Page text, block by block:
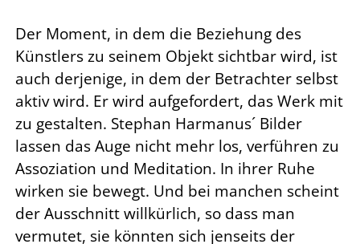
Der Moment, in dem die Beziehung des
Künstlers zu seinem Objekt sichtbar wird, ist
auch derjenige, in dem der Betrachter selbst
aktiv wird. Er wird aufgefordert, das Werk mit
zu gestalten. Stephan Harmanus´ Bilder
lassen das Auge nicht mehr los, verführen zu
Assoziation und Meditation. In ihrer Ruhe
wirken sie bewegt. Und bei manchen scheint
der Ausschnitt willkürlich, so dass man
vermutet, sie könnten sich jenseits der